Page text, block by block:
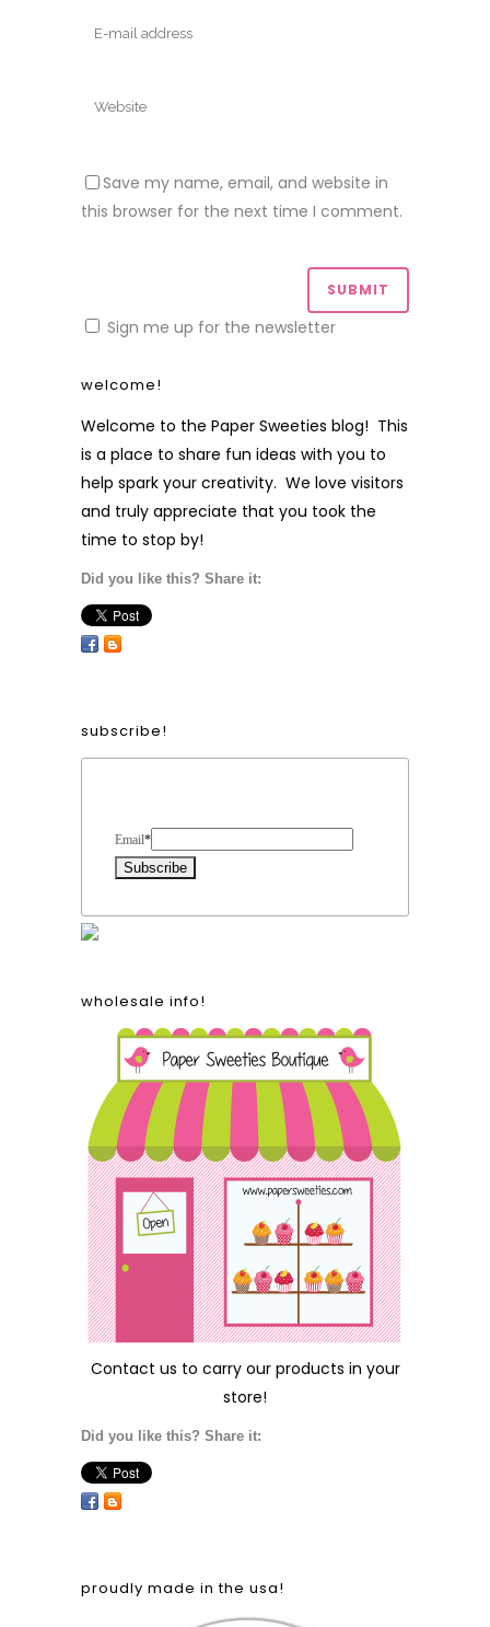
Save my name, email, and website in
this browser for the next time I comment.
Sign me up for the newsletter
welcome!
Welcome to the Paper Sweeties blog! This
is a place to share fun ideas with you to
help spark your creativity. We love visitors
and truly appreciate that you took the
time to stop by!
Did you like this? Share it:
subscribe!
Email*
wholesale info!
Contact us to carry our products in your
store!
Did you like this? Share it:
proudly made in the usa!